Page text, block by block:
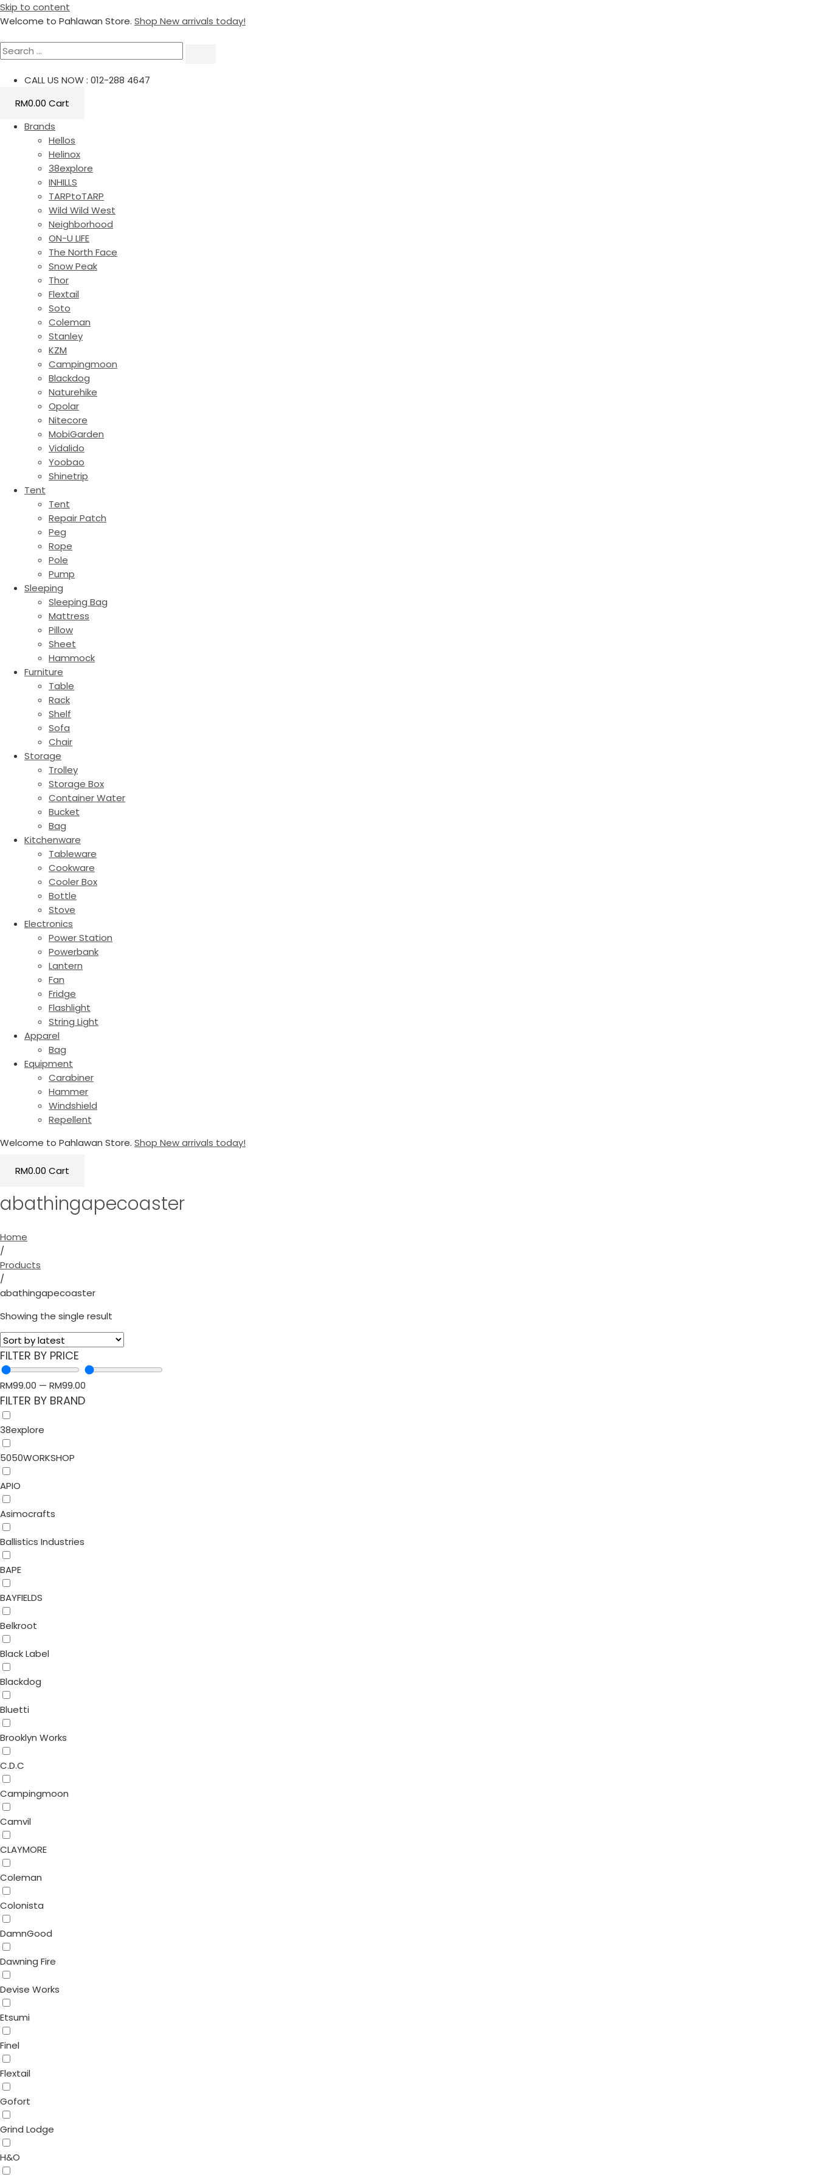
Skip to content
Welcome to Pahlawan Store. Shop New arrivals today!
CALL US NOW : 012-288 4647
RM0.00 Cart
Brands
Hellos
Helinox
38explore
INHILLS
TARPtoTARP
Wild Wild West
Neighborhood
ON-U LIFE
The North Face
Snow Peak
Thor
Flextail
Soto
Coleman
Stanley
KZM
Campingmoon
Blackdog
Naturehike
Opolar
Nitecore
MobiGarden
Vidalido
Yoobao
Shinetrip
Tent
Tent
Repair Patch
Peg
Rope
Pole
Pump
Sleeping
Sleeping Bag
Mattress
Pillow
Sheet
Hammock
Furniture
Table
Rack
Shelf
Sofa
Chair
Storage
Trolley
Storage Box
Container Water
Bucket
Bag
Kitchenware
Tableware
Cookware
Cooler Box
Bottle
Stove
Electronics
Power Station
Powerbank
Lantern
Fan
Fridge
Flashlight
String Light
Apparel
Bag
Equipment
Carabiner
Hammer
Windshield
Repellent
Welcome to Pahlawan Store. Shop New arrivals today!
RM0.00 Cart
abathingapecoaster
Home
/
Products
/
abathingapecoaster
Showing the single result
FILTER BY PRICE
RM99.00 — RM99.00
FILTER BY BRAND
38explore
5050WORKSHOP
APIO
Asimocrafts
Ballistics Industries
BAPE
BAYFIELDS
Belkroot
Black Label
Blackdog
Bluetti
Brooklyn Works
C.D.C
Campingmoon
Camvil
CLAYMORE
Coleman
Colonista
DamnGood
Dawning Fire
Devise Works
Etsumi
Finel
Flextail
Gofort
Grind Lodge
H&O